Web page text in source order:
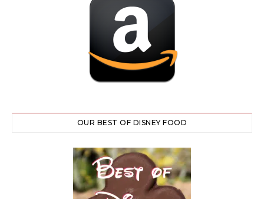
OUR BEST OF DISNEY FOOD